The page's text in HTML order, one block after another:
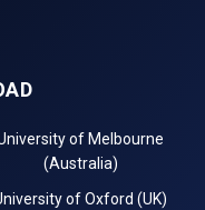
of Melbourne
(Australia)
of Oxford (UK)